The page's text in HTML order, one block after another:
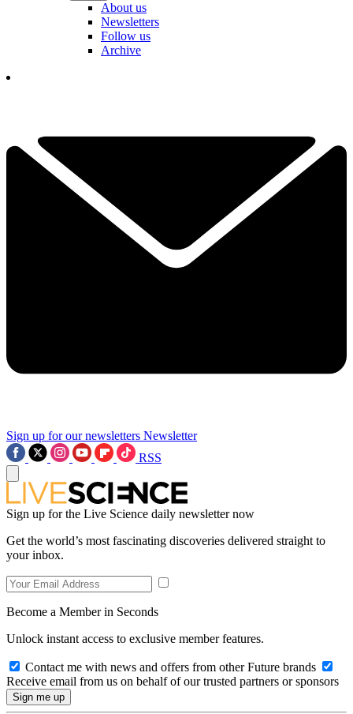
About us
Newsletters
Follow us
Archive
Sign up for our newsletters Newsletter
RSS
Sign up for the Live Science daily newsletter now
Get the world’s most fascinating discoveries delivered straight to
your inbox.
Become a Member in Seconds
Unlock instant access to exclusive member features.
Contact me with news and offers from other Future brands
Receive email from us on behalf of our trusted partners or sponsors